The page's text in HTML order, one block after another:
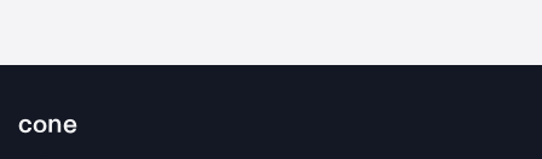
cone